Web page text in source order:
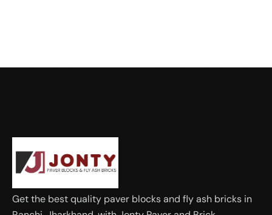
Get the best quality paver blocks and fly ash bricks in